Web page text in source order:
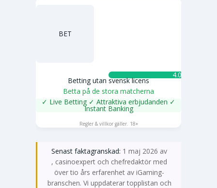
BET
4.0 ★
Betting utan svensk licens
Betta på de stora matcherna
✓ Live Betting ✓ Attraktiva erbjudanden ✓
Instant Banking
Regler & villkor gäller. 18+
Senast faktagranskad: 1 maj 2026 av
Emma Svensson
, casinoexpert och chefredaktör med
över tio års erfarenhet av iGaming-
branschen. Vi uppdaterar topplistan och